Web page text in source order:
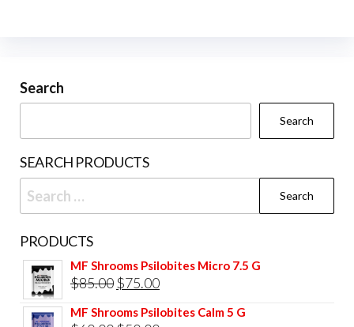
chosen
product
Search
Search
SEARCH PRODUCTS
Search
for:
PRODUCTS
MF Shrooms Psilobites Micro 7.5 G
$85.00 Original
price
$75.00Current
price
MF Shrooms Psilobites Calm 5 G